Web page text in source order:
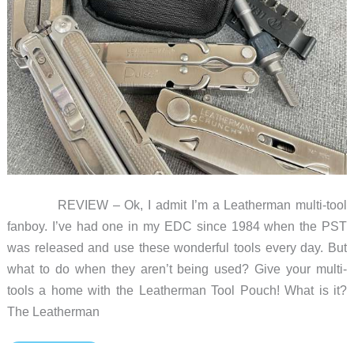
REVIEW – Ok, I admit I’m a Leatherman multi-tool
fanboy. I’ve had one in my EDC since 1984 when the PST
was released and use these wonderful tools every day. But
what to do when they aren’t being used? Give your multi-
tools a home with the Leatherman Tool Pouch! What is it?
The Leatherman